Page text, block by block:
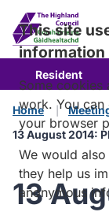
content
Resident
Home
13 August 2014:
13
This site
information
Some cookies
work. You can
your browser
We would
they help us
anonymous